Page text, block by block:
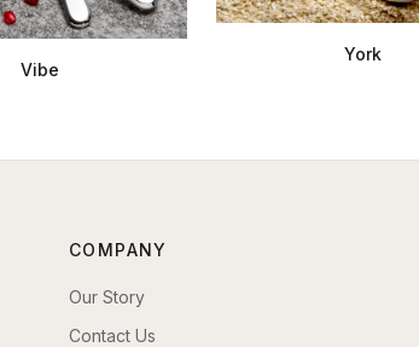
Vibe
York
COMPANY
Our Story
Contact Us